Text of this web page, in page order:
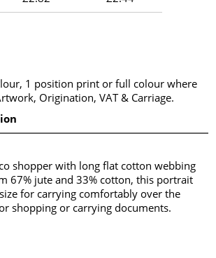
1 position print or full colour where
Origination, VAT & Carriage.
shopper with long flat cotton webbing
67% jute and 33% cotton, this portrait
for carrying comfortably over the
shopping or carrying documents.